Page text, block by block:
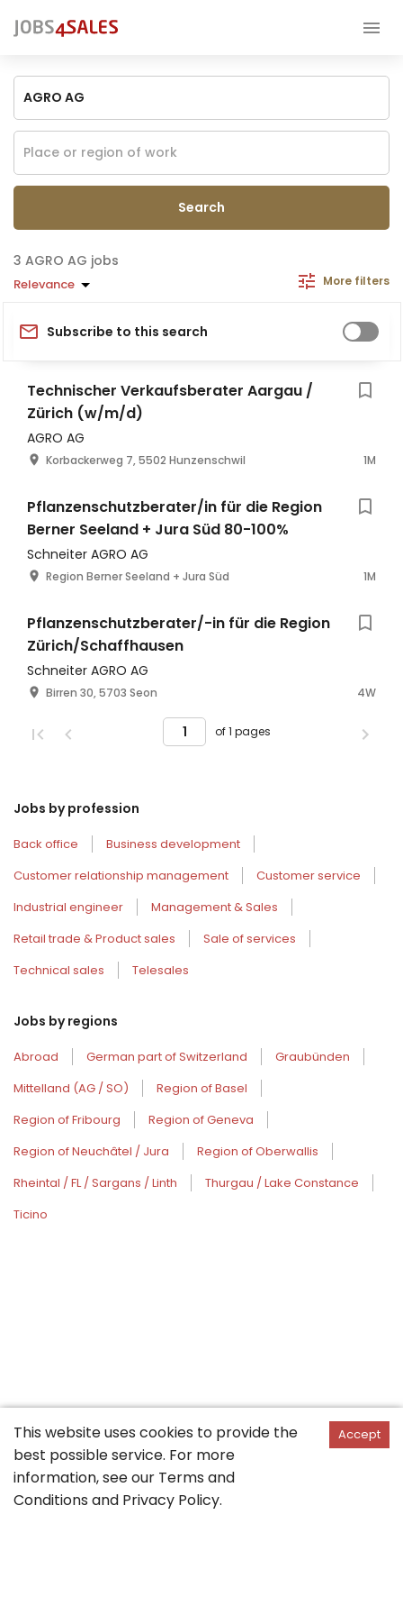
Search
AGRO AG jobs
Relevance More filters
Subscribe to this search
Technischer Verkaufsberater Aargau /
Zürich (w/m/d)
AGRO AG
Korbackerweg 7, 5502 Hunzenschwil 1M
Pflanzenschutzberater/in für die Region
Berner Seeland + Jura Süd 80-100%
Schneiter AGRO AG
Region Berner Seeland + Jura Süd 1M
Pflanzenschutzberater/-in für die Region
Zürich/Schaffhausen
Schneiter AGRO AG
Birren 30, 5703 Seon 4W
of 1 pages
Jobs by profession
Back office
Business development
Customer relationship management
Customer service
Industrial engineer
Management & Sales
Retail trade & Product sales
Sale of services
Technical sales
Telesales
Jobs by regions
Abroad German part of Switzerland
Graubünden
Mittelland (AG / SO)
Region of Basel
Region of Fribourg
Region of Geneva
Region of Neuchâtel / Jura
Region of Oberwallis
Rheintal / FL / Sargans / Linth
Thurgau / Lake Constance
Ticino
This website uses cookies to provide the
best possible service. For more
information, see our Terms and
Conditions and Privacy Policy.
Accept